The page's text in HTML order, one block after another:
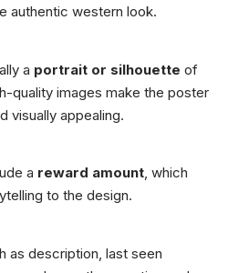
authentic western look.
a portrait or silhouette of
quality images make the poster
visually appealing.
a reward amount, which
to the design.
as description, last seen